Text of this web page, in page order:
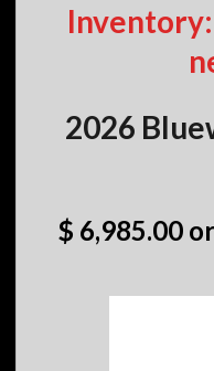
2026
$ 6,985.00